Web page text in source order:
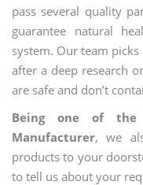
pass several quality
guarantee natural
system. Our team
after a deep research
are safe and don’t
Being one of the
Manufacturer, we
products to your
to tell us about your